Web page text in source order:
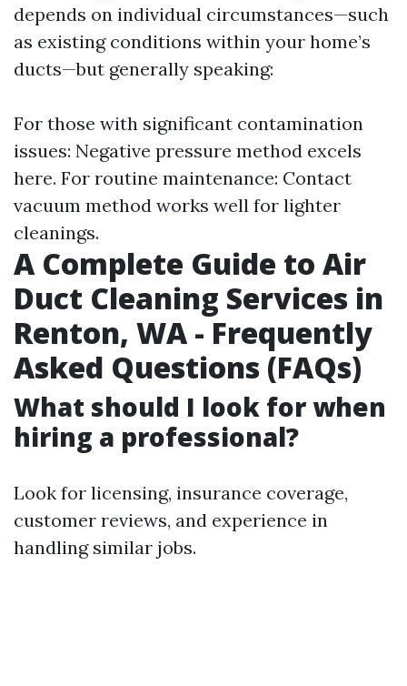
depends on individual circumstances—such
as existing conditions within your home’s
ducts—but generally speaking:
For those with significant contamination
issues: Negative pressure method excels
here. For routine maintenance: Contact
vacuum method works well for lighter
cleanings.
A Complete Guide to Air
Duct Cleaning Services in
Renton, WA - Frequently
Asked Questions (FAQs)
What should I look for when
hiring a professional?
Look for licensing, insurance coverage,
customer reviews, and experience in
handling similar jobs.